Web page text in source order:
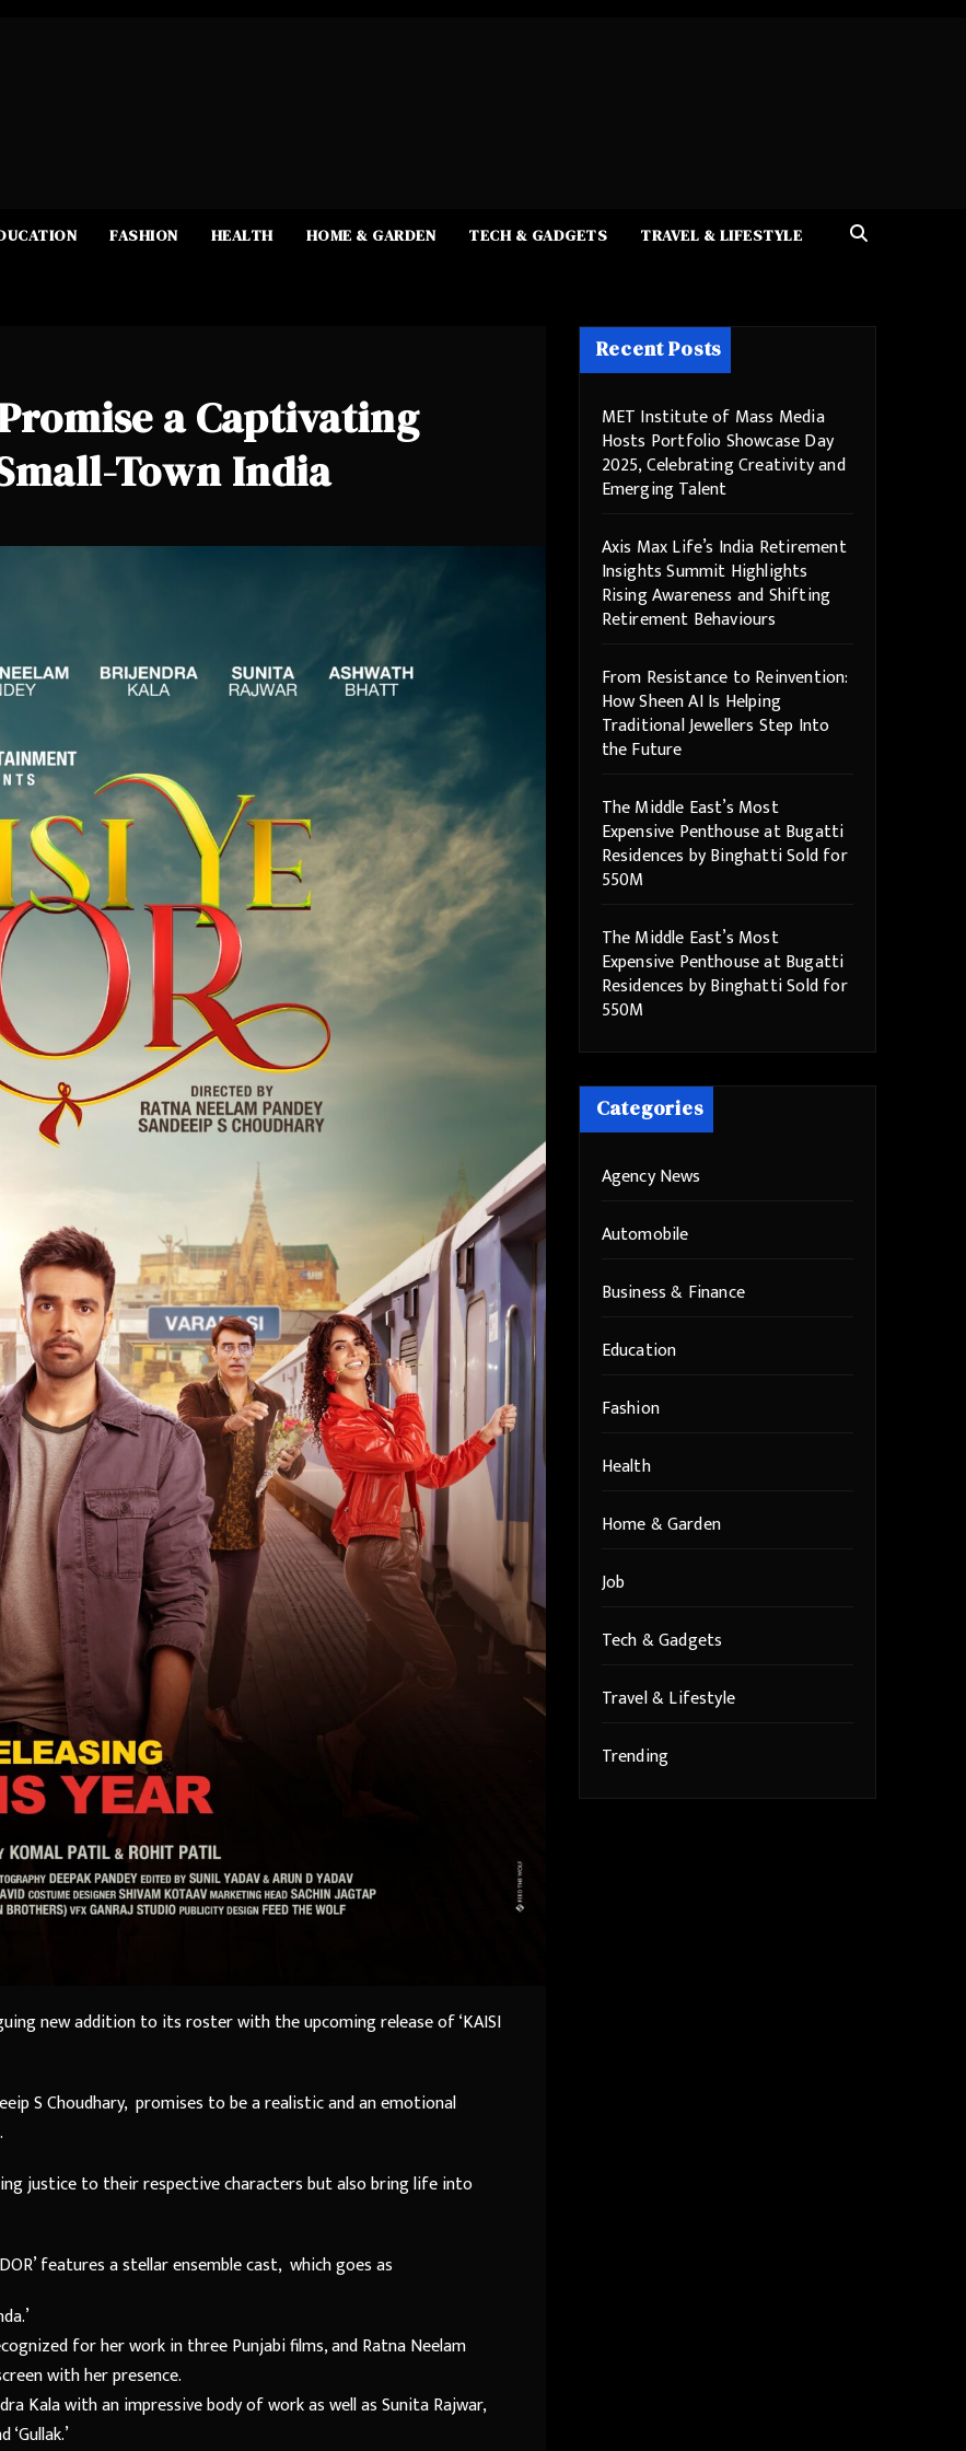
FASHION HEALTH HOME & GARDEN TECH & GADGETS TRAVEL & LIFESTYLE
Promise a Captivating
Town India
new addition to its roster with the upcoming release of ‘KAISI
S Choudhary, promises to be a realistic and an emotional
justice to their respective characters but also bring life into
features a stellar ensemble cast, which goes as
for her work in three Punjabi films, and Ratna Neelam
with her presence.
Kala with an impressive body of work as well as Sunita Rajwar,
Recent Posts
MET Institute of Mass Media
Hosts Portfolio Showcase Day
2025, Celebrating Creativity and
Emerging Talent
Axis Max Life’s India Retirement
Insights Summit Highlights
Rising Awareness and Shifting
Retirement Behaviours
From Resistance to Reinvention:
How Sheen AI Is Helping
Traditional Jewellers Step Into
the Future
The Middle East’s Most
Expensive Penthouse at Bugatti
Residences by Binghatti Sold for
550M
The Middle East’s Most
Expensive Penthouse at Bugatti
Residences by Binghatti Sold for
550M
Categories
Agency News
Automobile
Business & Finance
Education
Fashion
Health
Home & Garden
Job
Tech & Gadgets
Travel & Lifestyle
Trending